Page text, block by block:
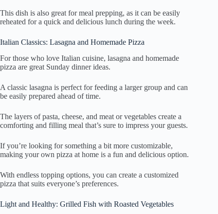
This dish is also great for meal prepping, as it can be easily
reheated for a quick and delicious lunch during the week.
Italian Classics: Lasagna and Homemade Pizza
For those who love Italian cuisine, lasagna and homemade
pizza are great Sunday dinner ideas.
A classic lasagna is perfect for feeding a larger group and can
be easily prepared ahead of time.
The layers of pasta, cheese, and meat or vegetables create a
comforting and filling meal that’s sure to impress your guests.
If you’re looking for something a bit more customizable,
making your own pizza at home is a fun and delicious option.
With endless topping options, you can create a customized
pizza that suits everyone’s preferences.
Light and Healthy: Grilled Fish with Roasted Vegetables